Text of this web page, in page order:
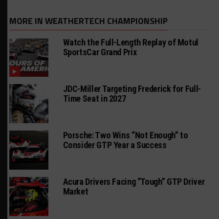
MORE IN WEATHERTECH CHAMPIONSHIP
Watch the Full-Length Replay of Motul
SportsCar Grand Prix
JDC-Miller Targeting Frederick for Full-
Time Seat in 2027
Porsche: Two Wins “Not Enough” to
Consider GTP Year a Success
Acura Drivers Facing “Tough” GTP Driver
Market